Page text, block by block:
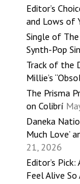
Editor’s
and Lows of
Single of
Synth-Pop
Track of the
Millie’s
The Prisma
on Colibrí
Daneka
Much Love’
21, 2026
Editor’s Pick:
Feel Alive So